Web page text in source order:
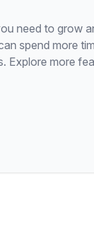
need to grow
spend more
Explore more